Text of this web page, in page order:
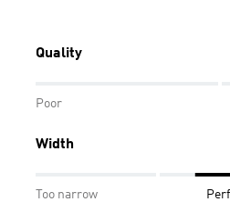
Quality
Poor
Width
Too narrow